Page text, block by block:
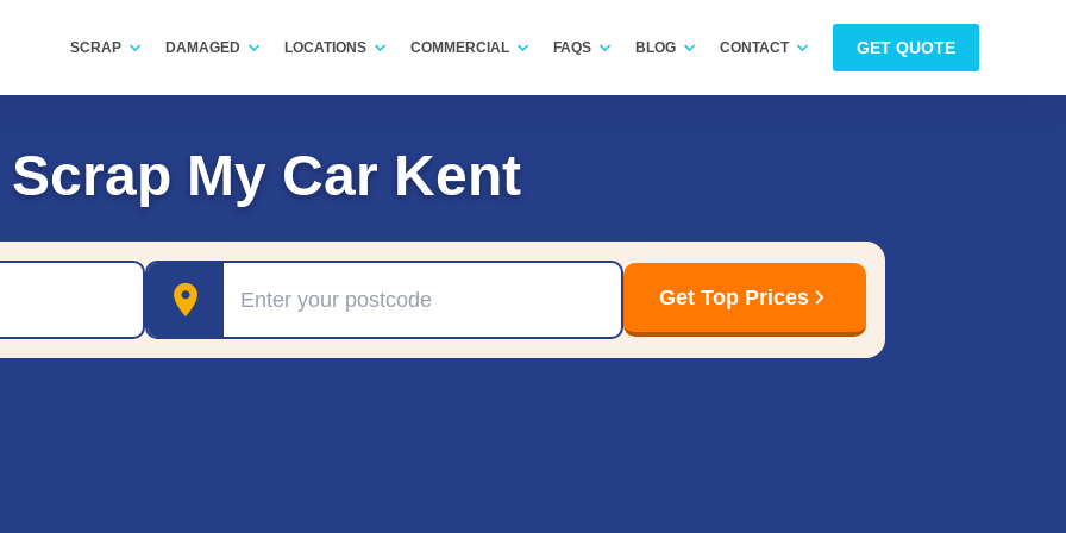
SCRAP DAMAGED LOCATIONS COMMERCIAL FAQS BLOG CONTACT GET QUOTE
Scrap My Car Kent
Postcode
Get Top Prices